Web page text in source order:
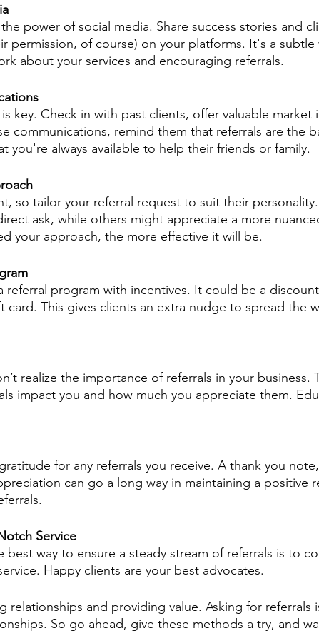
power of social media. Share success stories and
permission, of course) on your platforms. It's a subtle
about your services and encouraging referrals.
key. Check in with past clients, offer valuable market
communications, remind them that referrals are the
you're always available to help their friends or family.
so tailor your referral request to suit their
ask, while others might appreciate a more
your approach, the more effective it will be.
referral program with incentives. It could be a
card. This gives clients an extra nudge to spread the
realize the importance of referrals in your business.
impact you and how much you appreciate them.
for any referrals you receive. A thank you
can go a long way in maintaining a positive
Service
best way to ensure a steady stream of referrals is to
Happy clients are your best advocates.
relationships and providing value. Asking for referrals
So go ahead, give these methods a try, and